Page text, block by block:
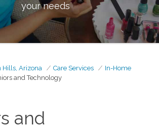
your needs
Hills, Arizona Care Services
In-Home
and Technology
and